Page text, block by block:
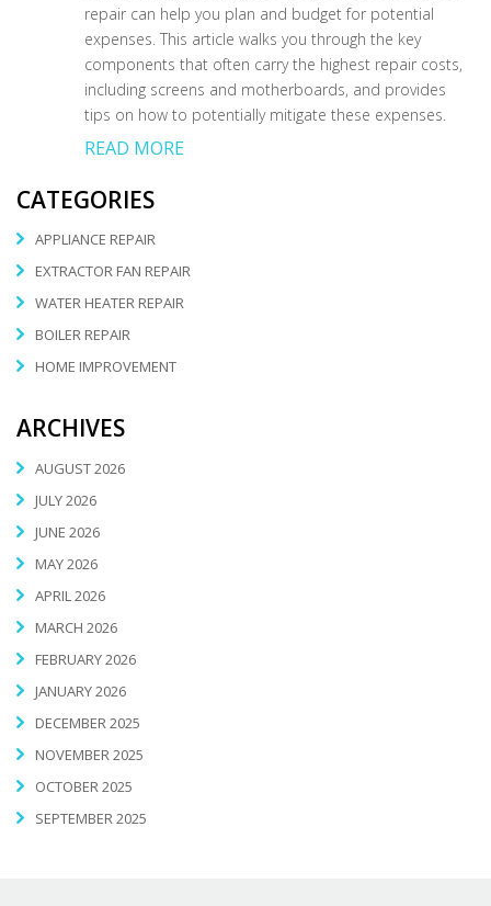
repair can help you plan and budget for potential
expenses. This article walks you through the key
components that often carry the highest repair costs,
including screens and motherboards, and provides
tips on how to potentially mitigate these expenses.
READ MORE
CATEGORIES
APPLIANCE REPAIR
EXTRACTOR FAN REPAIR
WATER HEATER REPAIR
BOILER REPAIR
HOME IMPROVEMENT
ARCHIVES
AUGUST 2026
JULY 2026
JUNE 2026
MAY 2026
APRIL 2026
MARCH 2026
FEBRUARY 2026
JANUARY 2026
DECEMBER 2025
NOVEMBER 2025
OCTOBER 2025
SEPTEMBER 2025